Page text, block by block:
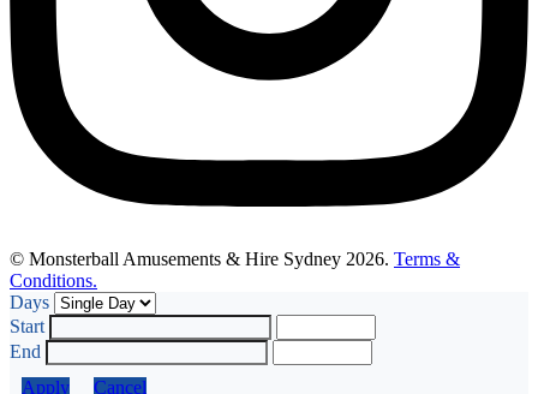
© Monsterball Amusements & Hire Sydney 2026. Terms &
Conditions.
Days
Start
End
Apply
Cancel